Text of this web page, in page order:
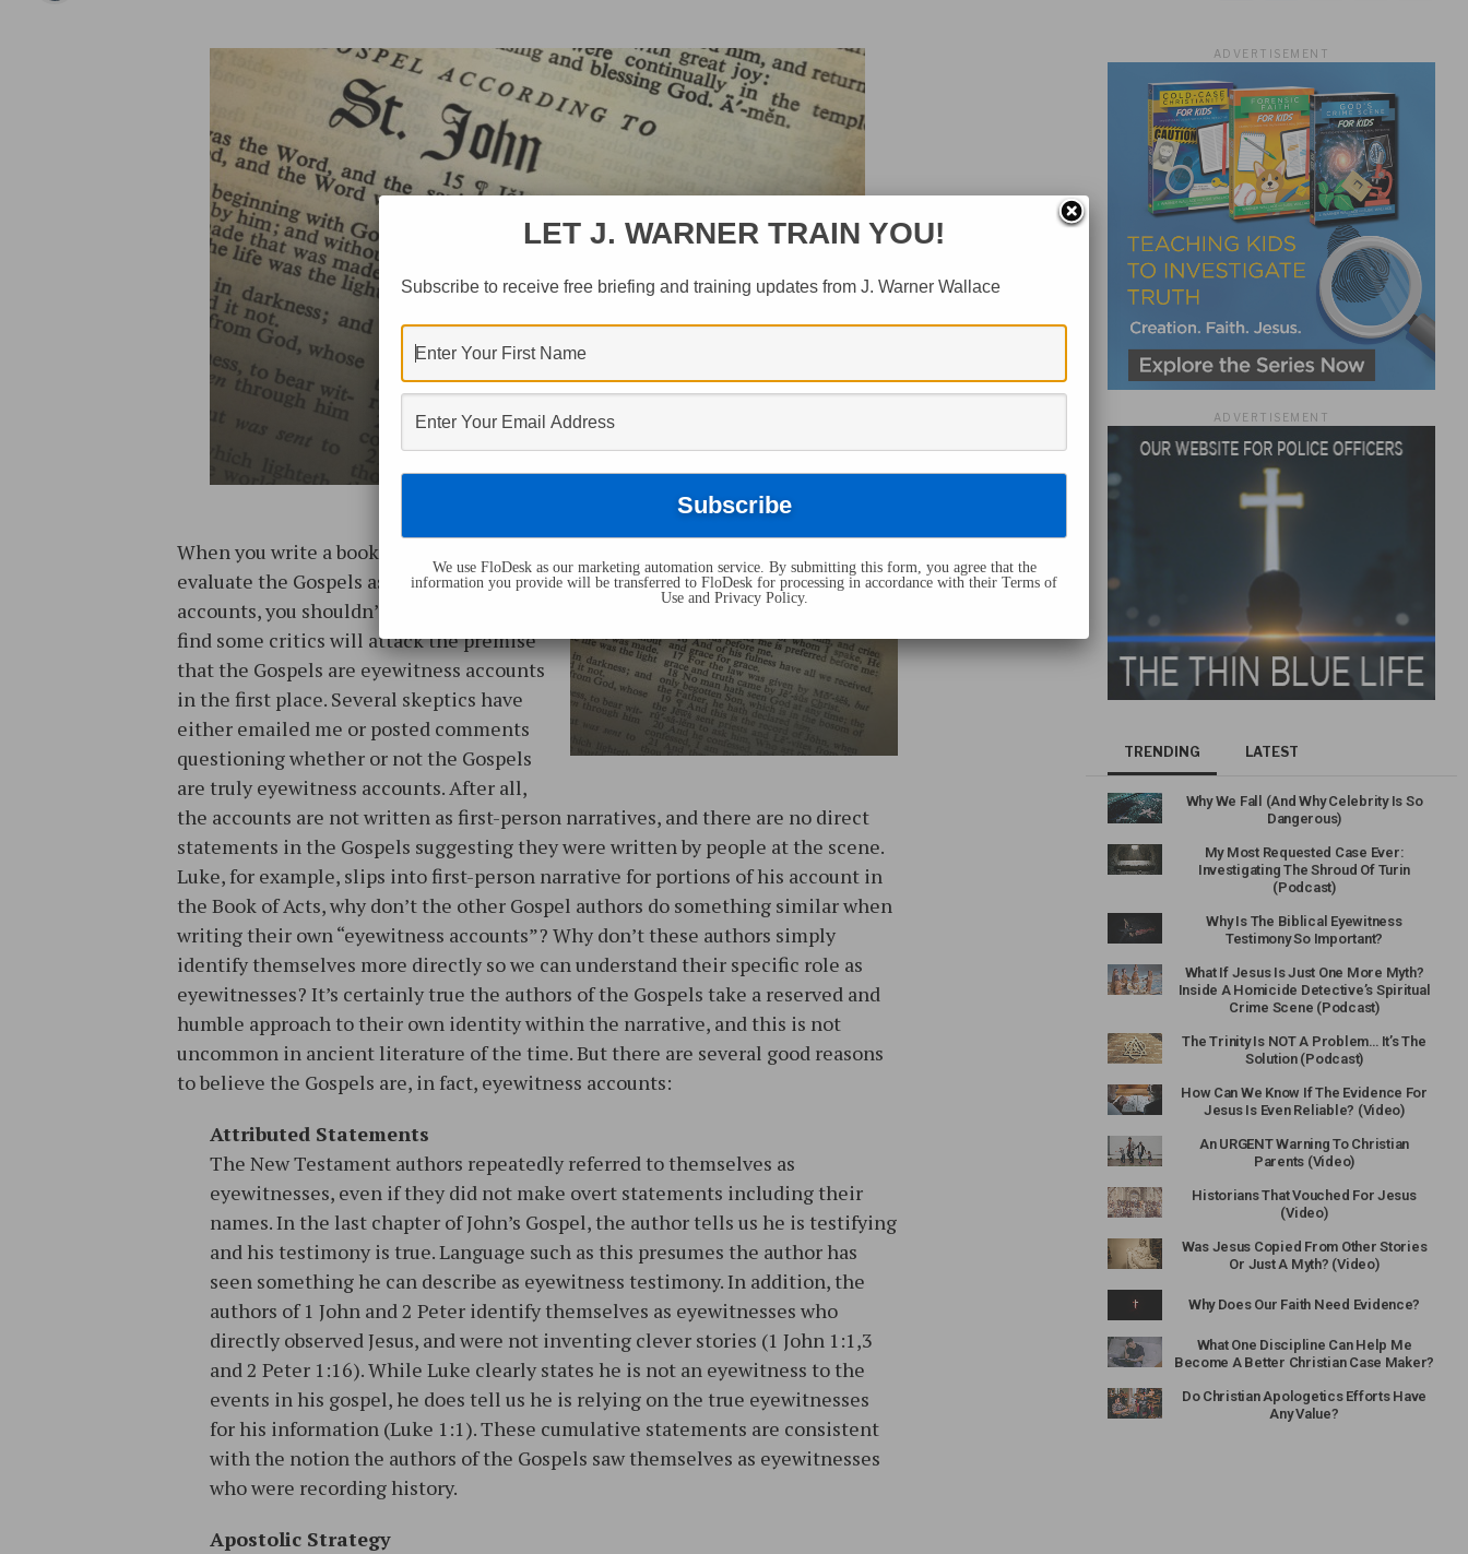
When you write a book seeking to
evaluate the Gospels as eyewitness
accounts, you shouldn’t be surprised to
find some critics will attack the premise
that the Gospels are eyewitness accounts
in the first place. Several skeptics have
either emailed me or posted comments
questioning whether or not the Gospels
are truly eyewitness accounts. After all,
the accounts are not written as first-person narratives, and there are no direct
statements in the Gospels suggesting they were written by people at the scene.
Luke, for example, slips into first-person narrative for portions of his account in
the Book of Acts, why don’t the other Gospel authors do something similar when
writing their own “eyewitness accounts”? Why don’t these authors simply
identify themselves more directly so we can understand their specific role as
eyewitnesses? It’s certainly true the authors of the Gospels take a reserved and
humble approach to their own identity within the narrative, and this is not
uncommon in ancient literature of the time. But there are several good reasons
to believe the Gospels are, in fact, eyewitness accounts:
Attributed Statements
The New Testament authors repeatedly referred to themselves as
eyewitnesses, even if they did not make overt statements including their
names. In the last chapter of John’s Gospel, the author tells us he is testifying
and his testimony is true. Language such as this presumes the author has
seen something he can describe as eyewitness testimony. In addition, the
authors of 1 John and 2 Peter identify themselves as eyewitnesses who
directly observed Jesus, and were not inventing clever stories (1 John 1:1,3
and 2 Peter 1:16). While Luke clearly states he is not an eyewitness to the
events in his gospel, he does tell us he is relying on the true eyewitnesses
for his information (Luke 1:1). These cumulative statements are consistent
with the notion the authors of the Gospels saw themselves as eyewitnesses
who were recording history.
Apostolic Strategy
ADVERTISEMENT
ADVERTISEMENT
TRENDING LATEST
Why We Fall (And Why Celebrity Is So
Dangerous)
My Most Requested Case Ever:
Investigating The Shroud Of Turin
(Podcast)
Why Is The Biblical Eyewitness
Testimony So Important?
What If Jesus Is Just One More Myth?
Inside A Homicide Detective’s Spiritual
Crime Scene (Podcast)
The Trinity Is NOT A Problem… It’s The
Solution (Podcast)
How Can We Know If The Evidence For
Jesus Is Even Reliable? (Video)
An URGENT Warning To Christian
Parents (Video)
Historians That Vouched For Jesus
(Video)
Was Jesus Copied From Other Stories
Or Just A Myth? (Video)
Why Does Our Faith Need Evidence?
What One Discipline Can Help Me
Become A Better Christian Case Maker?
Do Christian Apologetics Efforts Have
Any Value?
LET J. WARNER TRAIN YOU!
Subscribe to receive free briefing and training updates from J. Warner Wallace
We use FloDesk as our marketing automation service. By submitting this form, you agree that the
information you provide will be transferred to FloDesk for processing in accordance with their Terms of
Use and Privacy Policy.